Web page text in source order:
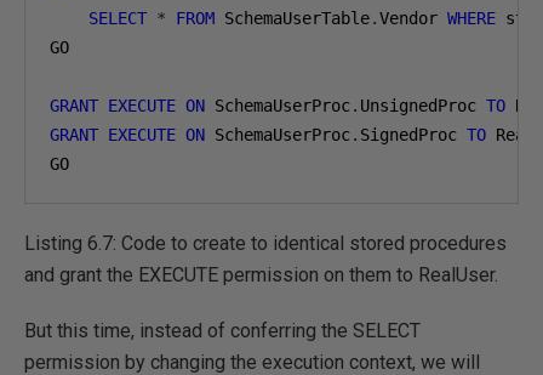
SELECT * FROM SchemaUserTable.Vendor WHERE
GO
GRANT EXECUTE ON SchemaUserProc. UnsignedProc TO
GRANT EXECUTE ON SchemaUserProc. SignedProc TO
GO
Listing 6.7: Code to create to identical stored procedures
and grant the EXECUTE permission on them to RealUser.
But this time, instead of conferring the SELECT
permission by changing the execution context, we will